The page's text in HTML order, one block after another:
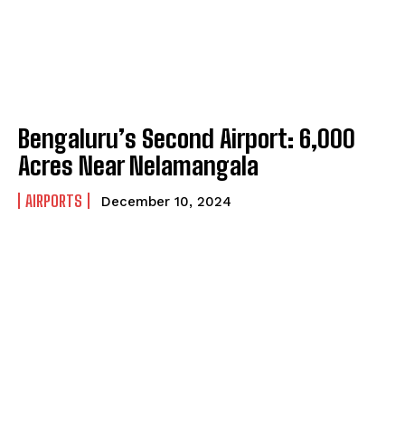
Bengaluru’s Second Airport: 6,000
Acres Near Nelamangala
AIRPORTS December 10, 2024